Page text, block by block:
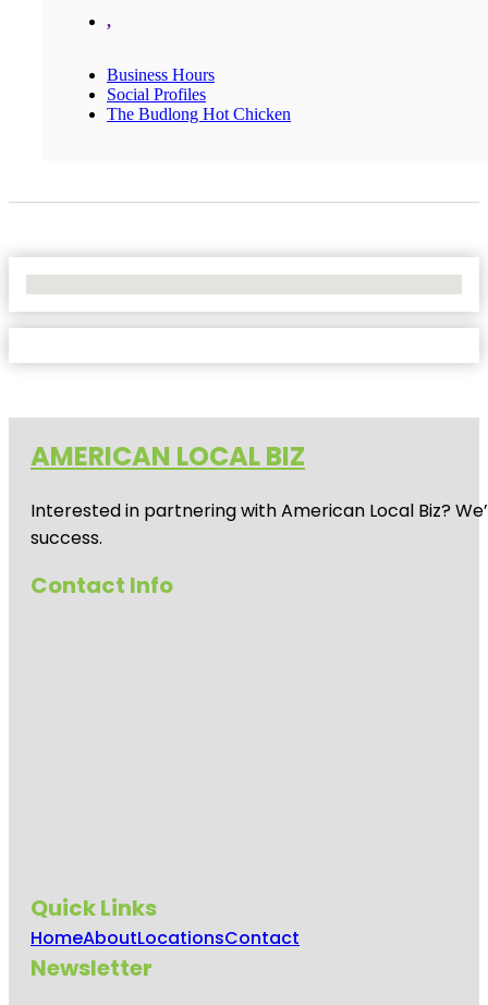
,
Business Hours
Social Profiles
The Budlong Hot Chicken
AMERICAN LOCAL BIZ
Interested in partnering with American Local Biz?
success.
Contact Info
Quick Links
HomeAboutLocationsContact
Newsletter